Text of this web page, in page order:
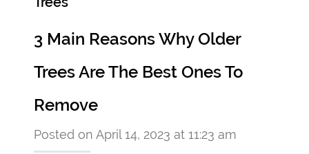
3 Main Reasons Why Older
Trees Are The Best Ones To
Remove
Posted on April 14, 2023 at 11:23 am